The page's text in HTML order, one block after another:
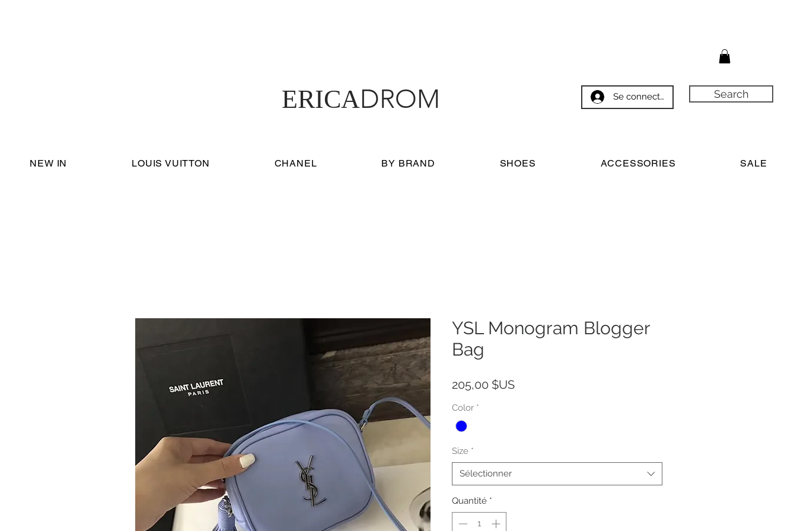
ERICADROM Se connecter Search
NEW IN LOUIS VUITTON CHANEL BY BRAND SHOES ACCESSORIES SALE
YSL Monogram Blogger
Bag
205,00 $USPrix
Color *
Size *
Sélectionner
Quantité *